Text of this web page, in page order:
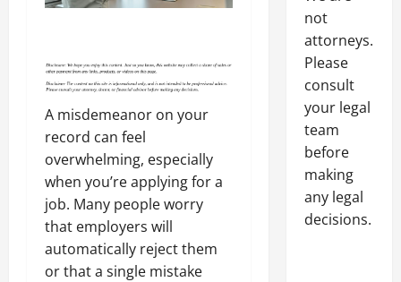
A misdemeanor on your
record can feel
overwhelming, especially
when you’re applying for a
job. Many people worry
that employers will
automatically reject them
or that a single mistake
not
attorneys.
Please
consult
your legal
team
before
making
any legal
decisions.